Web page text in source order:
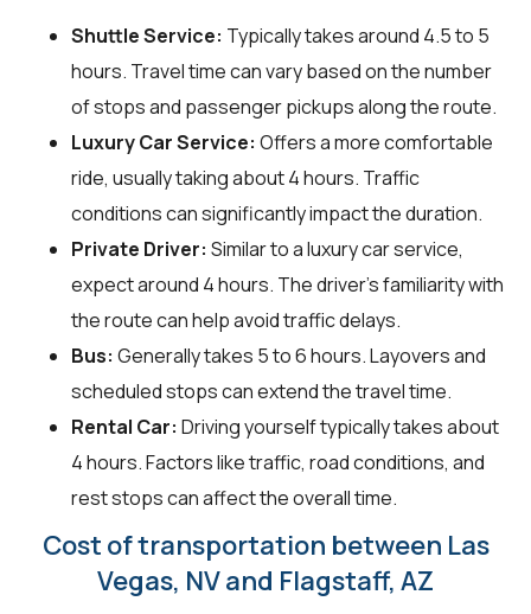
Shuttle Service: Typically takes around 4.5 to 5
hours. Travel time can vary based on the number
of stops and passenger pickups along the route.
Luxury Car Service: Offers a more comfortable
ride, usually taking about 4 hours. Traffic
conditions can significantly impact the duration.
Private Driver: Similar to a luxury car service,
expect around 4 hours. The driver's familiarity with
the route can help avoid traffic delays.
Bus: Generally takes 5 to 6 hours. Layovers and
scheduled stops can extend the travel time.
Rental Car: Driving yourself typically takes about
4 hours. Factors like traffic, road conditions, and
rest stops can affect the overall time.
Cost of transportation between Las
Vegas, NV and Flagstaff, AZ